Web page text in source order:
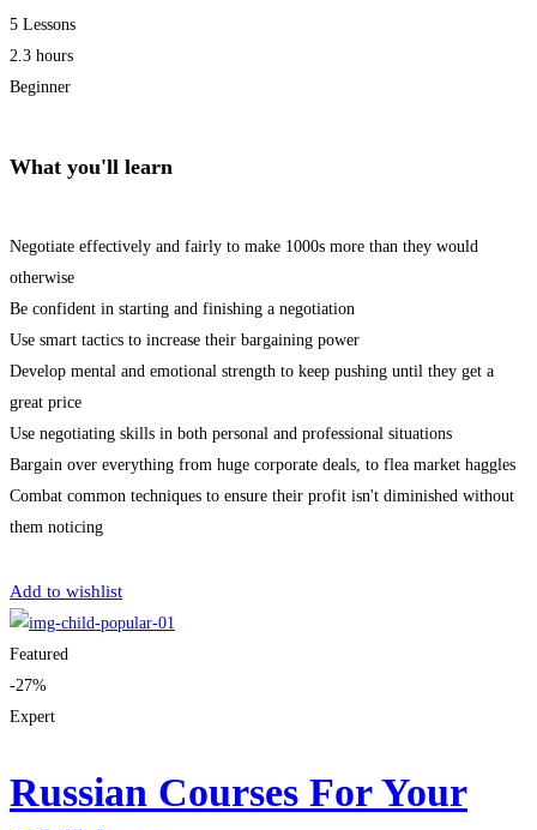
5 Lessons
2.3 hours
Beginner
What you'll learn
Negotiate effectively and fairly to make 1000s more than they would
otherwise
Be confident in starting and finishing a negotiation
Use smart tactics to increase their bargaining power
Develop mental and emotional strength to keep pushing until they get a
great price
Use negotiating skills in both personal and professional situations
Bargain over everything from huge corporate deals, to flea market haggles
Combat common techniques to ensure their profit isn't diminished without
them noticing
Add to wishlist
Featured
-27%
Expert
Russian Courses For Your